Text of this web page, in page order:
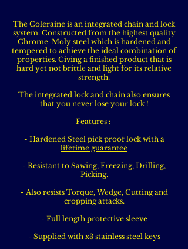
The Coleraine is an integrated chain and lock
system. Constructed from the highest quality
Chrome-Moly steel which is hardened and
tempered to achieve the ideal combination of
properties. Giving a finished product that is
hard yet not brittle and light for its relative
strength.
The integrated lock and chain also ensures
that you never lose your lock !
Features :
- Hardened Steel pick proof lock with a
lifetime guarantee
- Resistant to Sawing, Freezing, Drilling,
Picking.
- Also resists Torque, Wedge, Cutting and
cropping attacks.
- Full length protective sleeve
- Supplied with x3 stainless steel keys